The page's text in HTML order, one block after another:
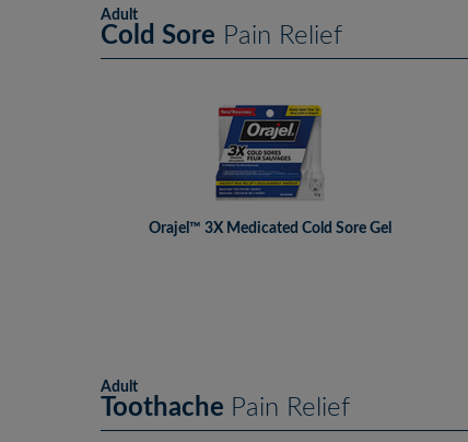
Adult
Cold Sore Pain Relief
Orajel™ 3X Medicated Cold Sore Gel
Adult
Toothache Pain Relief